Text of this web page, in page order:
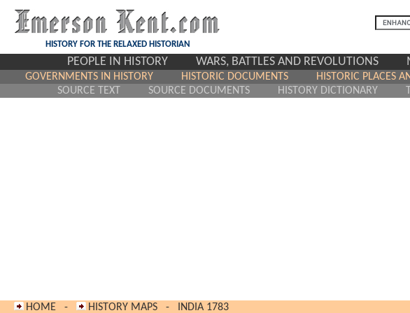
HISTORY FOR THE RELAXED HISTORIAN
PEOPLE IN HISTORY WARS, BATTLES AND REVOLUTIONS
GOVERNMENTS IN HISTORY HISTORIC DOCUMENTS HISTORIC PLACES
SOURCE TEXT
SOURCE DOCUMENTS HISTORY DICTIONARY
HOME - HISTORY MAPS - INDIA 1783